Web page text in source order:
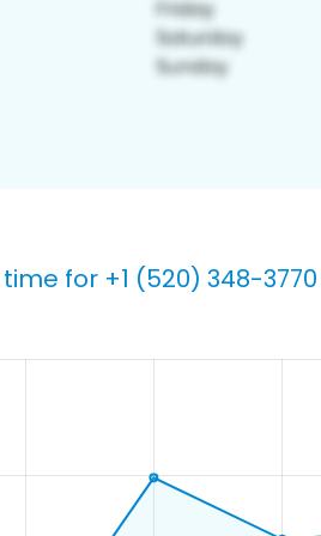
for +1 (520) 348-3770